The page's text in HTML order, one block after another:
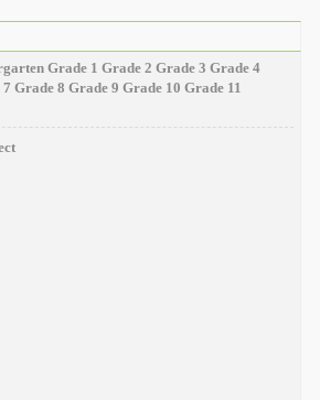
Grade 1 Grade 2 Grade 3 Grade 4
Grade 8 Grade 9 Grade 10 Grade 11